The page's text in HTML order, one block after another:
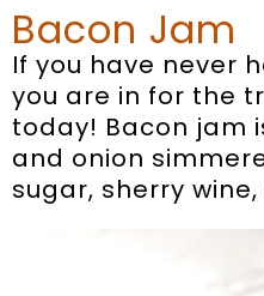
Bacon Jam
If you have never
you are in for the
today! Bacon jam
and onion
sugar, sherry